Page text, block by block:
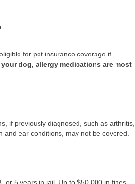
for pet insurance coverage if
dog, allergy medications are most
if previously diagnosed, such as arthritis,
ear conditions, may not be covered.
or 5 years in jail, Up to $50,000 in fines,